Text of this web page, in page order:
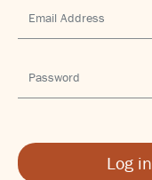
Log in